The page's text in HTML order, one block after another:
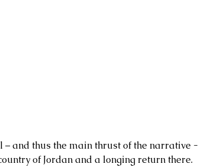
and thus the main thrust of the narrative -
of Jordan and a longing return there.